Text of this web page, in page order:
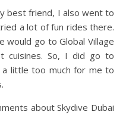
best friend, I also went to
a lot of fun rides there.
would go to Global Village
cuisines. So, I did go to
a little too much for me to
about Skydive Dubai